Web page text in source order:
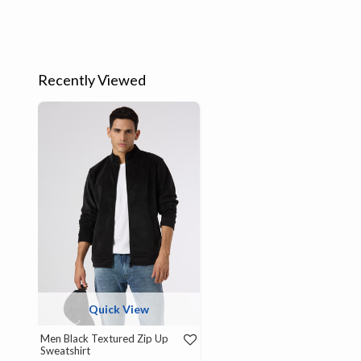
Recently Viewed
Quick View
Men Black Textured Zip Up
Sweatshirt